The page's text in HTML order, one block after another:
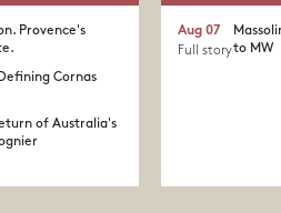
Provence's
Cornas
of Australia's
to MW
Aug 07
Full story